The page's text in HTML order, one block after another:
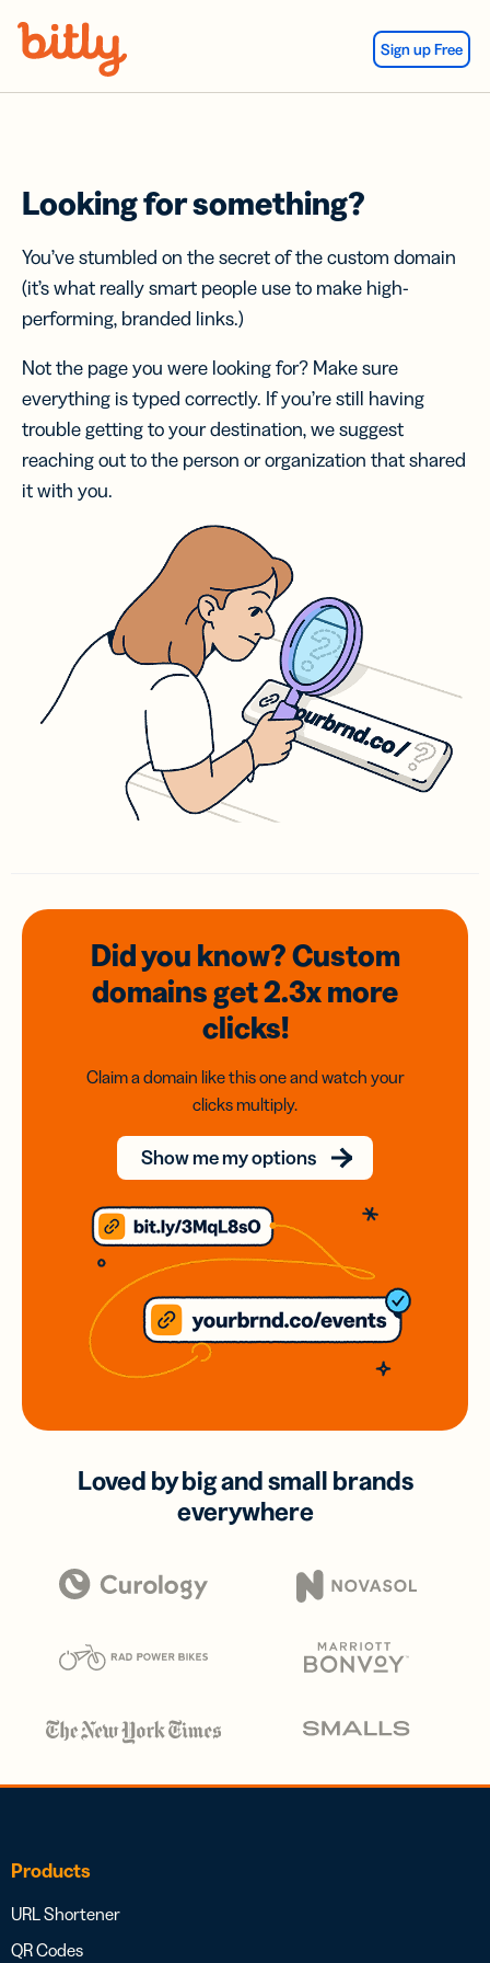
Sign up Free
Looking for something?
You’ve stumbled on the secret of the custom domain
(it’s what really smart people use to make high-
performing, branded links.)
Not the page you were looking for? Make sure
everything is typed correctly. If you’re still having
trouble getting to your destination, we suggest
reaching out to the person or organization that shared
it with you.
Did you know? Custom
domainsget 2.3xmore
clicks!
Claim a domain like this one and watch your
clicks multiply.
Show me my options
Loved by big and small brands
everywhere
Products
URL Shortener
QR Codes